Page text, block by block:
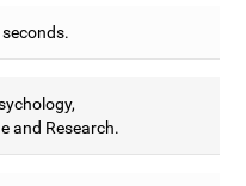
and Research.